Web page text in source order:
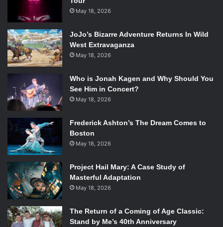
Becky Albertalli, David Arnold, Jen Brooks, Sona
Charaipotra, Dhonielle Clayton, Lori Goldstein,
Trisha Leaver, and Adam Silvera at the Boston
Teen Author Festival. Source: Alyssa Capel
The panel started off with a question about the writing
the way that they work, such as the value of outlining
versus“pants-ing ”
plan. According to Lori Goldstein, author of
an extensive eighty-page outline cut drafting time to only
two months from her previous novel
(and preserved her sanity in the process). Others shared
miscellaneous facts
Pretty Things, expressed a preference for pen and paper
writing over digital, laughingly calling herself a
co-author Sona Charaipotra said that she writes
exclusively on the computer, and rather quickly.
May 18, 2026
JoJo’s Bizarre Adventure Returns In Wild
West Extravaganza
May 18, 2026
Who is Jonah Kagen and Why Should You
See Him in Concert?
May 18, 2026
Frederick Ashton’s The Dream Comes to
Boston
May 18, 2026
Project Hail Mary: A Case Study of
Masterful Adaptation
May 18, 2026
The Return of a Coming of Age Classic:
Stand by Me’s 40th Anniversary